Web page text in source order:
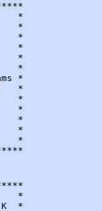
*
*
*
*
*
*
*
*
*
*
*
*
*
*
*